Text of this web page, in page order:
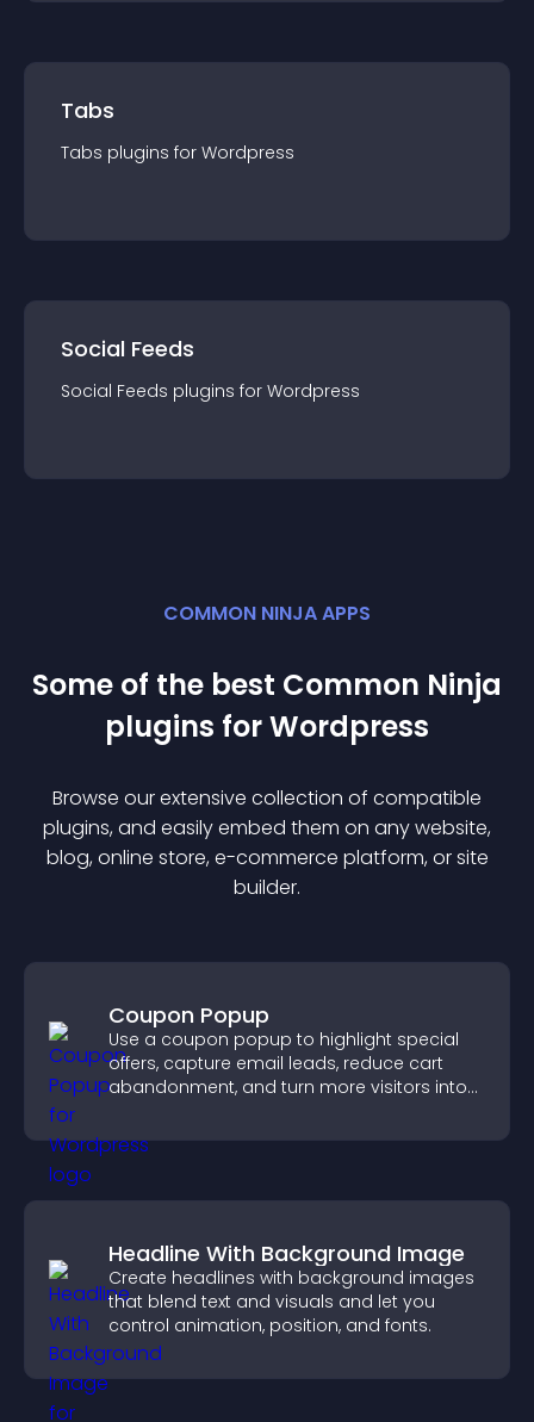
Tabs
Tabs plugins for Wordpress
Social Feeds
Social Feeds plugins for Wordpress
COMMON NINJA APPS
Some of the best Common Ninja
plugins forWordpress
Browse our extensive collection of compatible
plugins, and easily embed them on any website,
blog, online store, e-commerce platform, or site
builder.
Coupon Popup
Use a coupon popup to highlight special
offers, capture email leads, reduce cart
abandonment, and turn more visitors into
Headline With Background Image
Create headlines with background images
that blend text and visuals and let you
control animation, position, and fonts.